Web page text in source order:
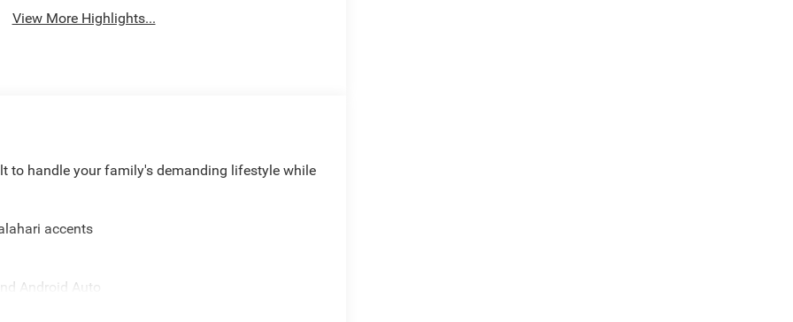
View More Highlights...
to handle your family's demanding lifestyle while
accents
Android Auto